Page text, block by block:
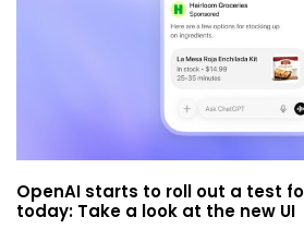
OpenAI starts to roll out a test
today: Take a look at the new UI